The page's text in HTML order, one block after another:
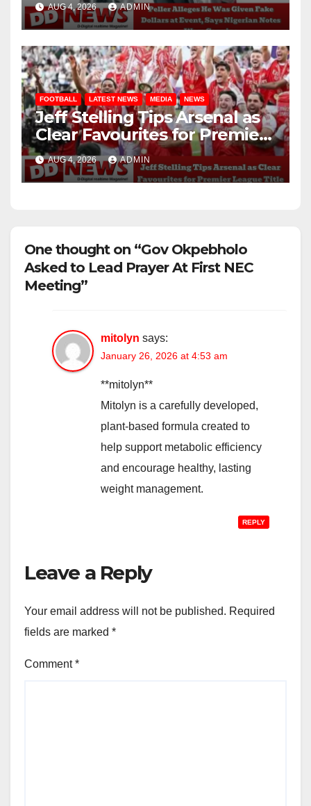
Genuine
AUG 4, 2026 ADMIN
FOOTBALL LATEST NEWS MEDIA NEWS
Jeff Stelling Tips Arsenal as
Clear Favourites for Premier
League Title
AUG 4, 2026 ADMIN
One thought on “Gov Okpebholo
Asked to Lead Prayer At First NEC
Meeting”
mitolyn says:
January 26, 2026 at 4:53 am
**mitolyn**
Mitolyn is a carefully developed,
plant-based formula created to
help support metabolic efficiency
and encourage healthy, lasting
weight management.
REPLY
Leave a Reply
Your email address will not be published. Required
fields are marked *
Comment*